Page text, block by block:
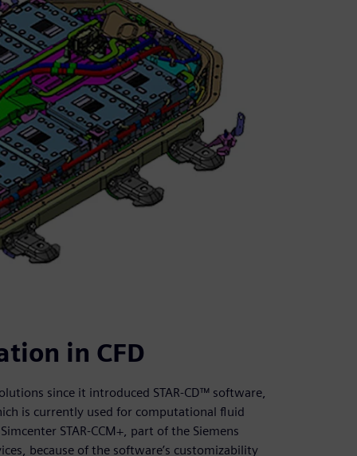
in CFD
since it introduced STAR-CD™ software,
is currently used for computational fluid
STAR-CCM+, part of the Siemens
because of the software’s customizability